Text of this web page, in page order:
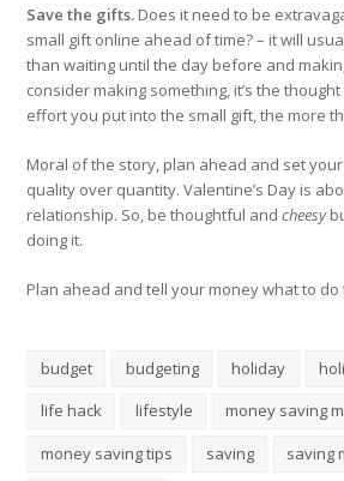
Save the gifts. Does it need to be
small gift online ahead of time? – it will
than waiting until the day before and
consider making something, it’s the
effort you put into the small gift, the more
Moral of the story, plan ahead and set
quality over quantity. Valentine’s Day is
relationship. So, be thoughtful andcheesy
doing it.
Plan ahead and tell your money what to
budget budgeting holiday
life hack
lifestyle
money saving
money saving tips
saving saving